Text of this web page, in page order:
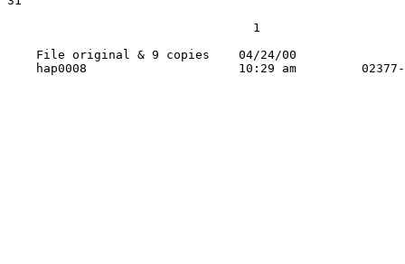
                                  1
    File original & 9 copies    04/24/00